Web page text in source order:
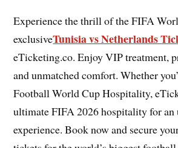
Experience the thrill of the FIFA
exclusiveTunisia vs Netherlands
eTicketing.co. Enjoy VIP treatment,
and unmatched comfort. Whether
Football World Cup Hospitality,
ultimate FIFA 2026 hospitality for an
experience. Book now and secure